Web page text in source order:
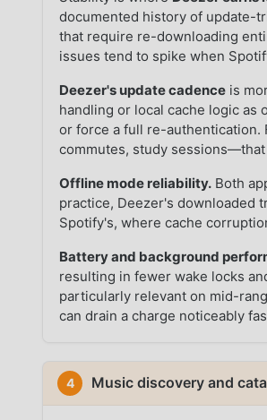
documented history of update-
that require re-downloading
issues tend to spike when
Deezer's update cadence is
handling or local cache logic
or force a full re-authentication.
commutes, study
Offline mode reliability. Both
practice, Deezer's downloaded
Spotify's, where cache
Battery and background
resulting in fewer wake locks
particularly relevant on mid-
can drain a charge noticeably
4 Music discovery and